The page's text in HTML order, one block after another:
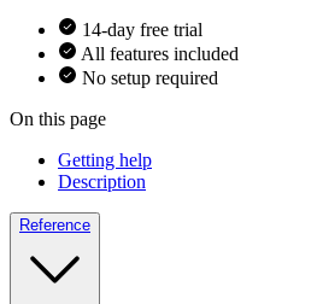
14-day free trial
All features included
No setup required
On this page
Getting help
Description
Reference